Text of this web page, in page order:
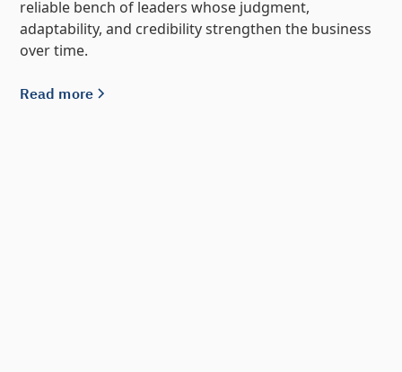
reliable bench of leaders whose judgment,
adaptability, and credibility strengthen the business
over time.
Read more